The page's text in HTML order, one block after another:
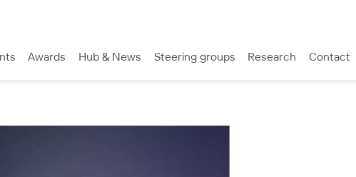
Awards Hub & News Steering groups Research Contact